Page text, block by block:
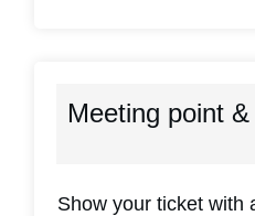
Meeting point
Show your ticket with